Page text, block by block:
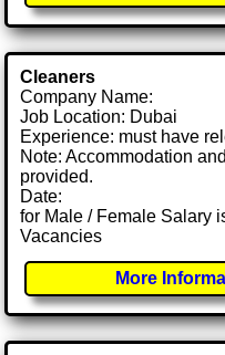
Cleaners
Company Name:
Job Location: Dubai
Experience: must have
Note: Accommodation
provided.
Date:
for Male / Female Salary
Vacancies
More